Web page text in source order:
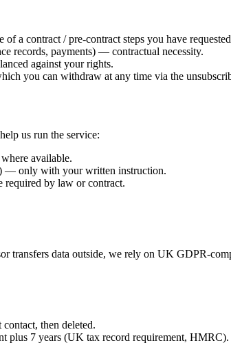
a contract / pre-contract steps you have
records, payments) — contractual necessity.
against your rights.
you can withdraw at any time via the
us run the service:
available.
— only with your written instruction.
required by law or contract.
transfers data outside, we rely on UK GDPR-
then deleted.
plus 7 years (UK tax record requirement, HMRC).